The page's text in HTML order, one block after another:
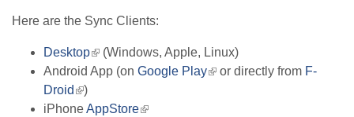
Here are the Sync Clients:
Desktop(link
is
(Windows, Apple, Linux)
Android App (on Google Play(linkor directly from F-
Droid (link
is
)
iPhoneAppStore(link